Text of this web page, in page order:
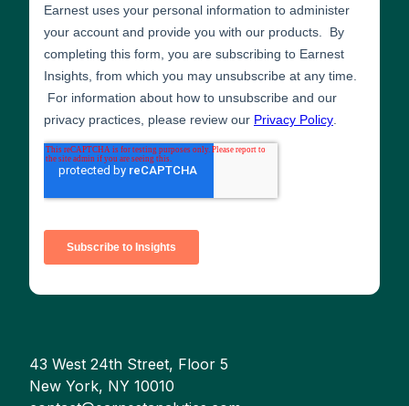
43 West 24th Street, Floor 5
New York, NY 10010